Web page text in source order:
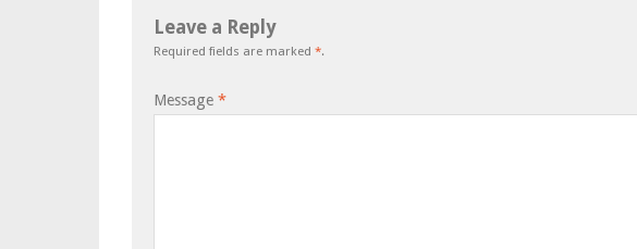
Leave a Reply
Required fields are marked *.
Message *